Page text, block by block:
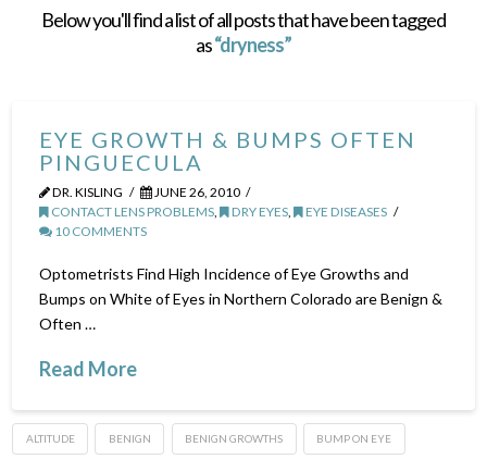
Below you'll find a list of all posts that have been tagged
as“dryness”
EYE GROWTH & BUMPS OFTEN
PINGUECULA
DR. KISLING
JUNE 26, 2010
CONTACT LENS PROBLEMS, DRY EYES,
EYE DISEASES
10 COMMENTS
Optometrists Find High Incidence of Eye Growths and
Bumps on White of Eyes in Northern Colorado are Benign &
Often …
Read More
ALTITUDE BENIGN BENIGN GROWTHS BUMP ON EYE